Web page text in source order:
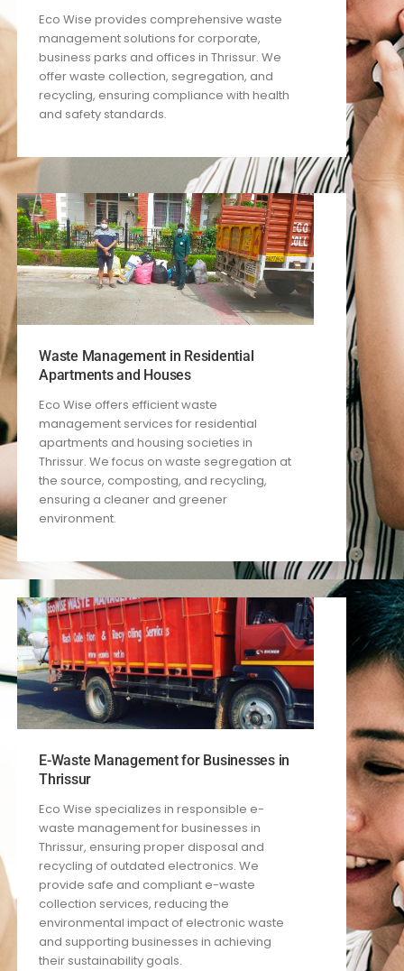
Eco Wise provides comprehensive waste
management solutions for corporate,
business parks and offices in Thrissur. We
offer waste collection, segregation, and
recycling, ensuring compliance with health
and safety standards.
Waste Management in Residential
Apartments and Houses
Eco Wise offers efficient waste
management services for residential
apartments and housing societies in
Thrissur. We focus on waste segregation at
the source, composting, and recycling,
ensuring a cleaner and greener
environment.
E-Waste Management for Businesses in
Thrissur
Eco Wise specializes in responsible e-
waste management for businesses in
Thrissur, ensuring proper disposal and
recycling of outdated electronics. We
provide safe and compliant e-waste
collection services, reducing the
environmental impact of electronic waste
and supporting businesses in achieving
their sustainability goals.